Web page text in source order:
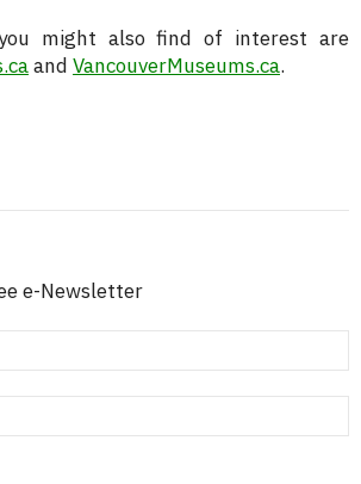
might also find of interest are
and VancouverMuseums.ca.
e-Newsletter